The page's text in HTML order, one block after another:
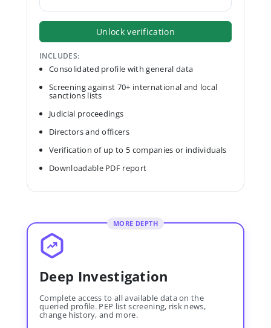
Unlock verification
INCLUDES:
Consolidated profile with general data
Screening against 70+ international and local
sanctions lists
Judicial proceedings
Directors and officers
Verification of up to 5 companies or individuals
Downloadable PDF report
MORE DEPTH
Deep Investigation
Complete access to all available data on the
queried profile. PEP list screening, risk news,
change history, and more.